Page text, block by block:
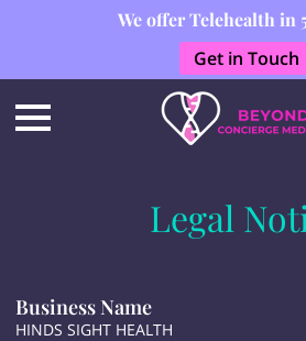
We offer Telehealth in
Get in Touch
Legal
Business Name
HINDS SIGHT HEALTH